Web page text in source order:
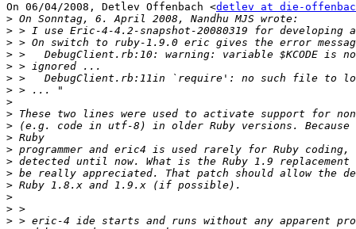
On 06/04/2008, Detlev Offenbach <detlev at die-
>
>
>
>
>
>
>
>
>
>
>
>
>
>
>
>
>
>